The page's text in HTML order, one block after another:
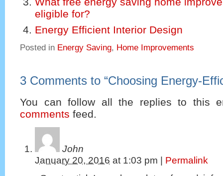
eligible for?
Energy Efficient Interior Design
Posted in Energy Saving, Home Improvements
3 Comments to “Choosing Energy-
You can follow all the replies to this
comments feed.
John
January 20, 2016 at 1:03 pm
Permalink